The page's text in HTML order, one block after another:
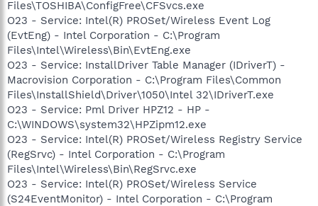
Files\TOSHIBA\ConfigFree\CFSvcs.exe
O23 - Service: Intel(R) PROSet/Wireless Event Log
(EvtEng) - Intel Corporation - C:\Program
Files\Intel\Wireless\Bin\EvtEng.exe
O23 - Service: InstallDriver Table Manager (IDriverT) -
Macrovision Corporation - C:\Program Files\Common
Files\InstallShield\Driver\1050\Intel 32\IDriverT.exe
O23 - Service: Pml Driver HPZ12 - HP -
C:\WINDOWS\system32\HPZipm12.exe
O23 - Service: Intel(R) PROSet/Wireless Registry Service
(RegSrvc) - Intel Corporation - C:\Program
Files\Intel\Wireless\Bin\RegSrvc.exe
O23 - Service: Intel(R) PROSet/Wireless Service
(S24EventMonitor) - Intel Corporation - C:\Program